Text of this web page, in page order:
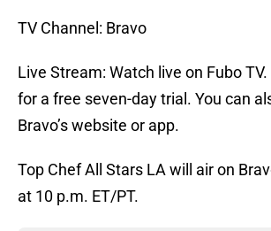
TV Channel: Bravo
Live Stream: Watch live on Fubo TV.
for a free seven-day trial. You can
Bravo’s website or app.
Top Chef All Stars LA will air on
at 10 p.m. ET/PT.